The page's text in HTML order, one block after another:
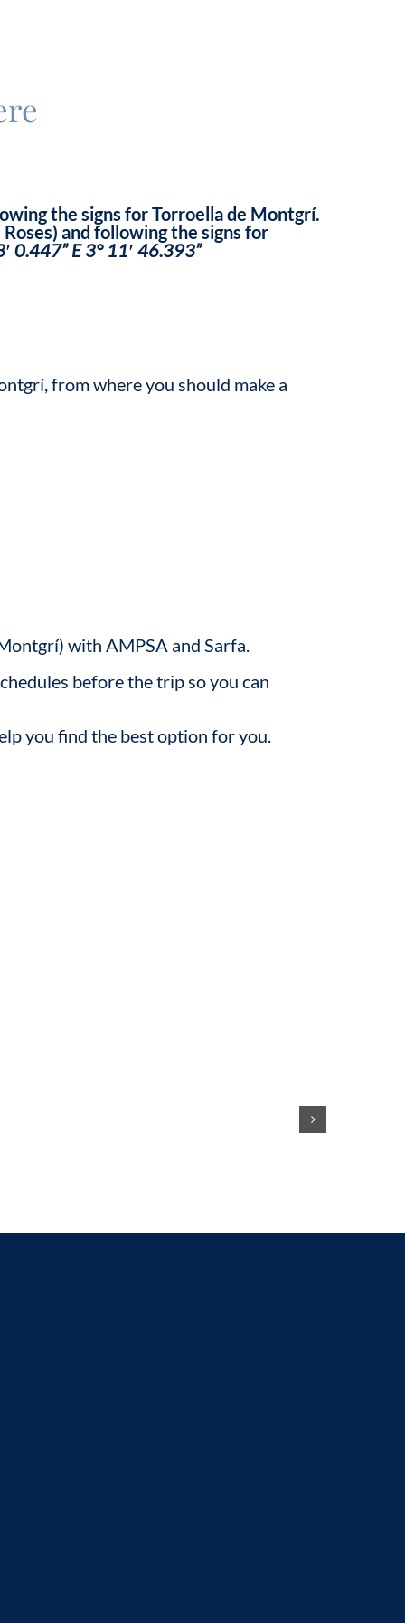
the signs for Torroella de Montgrí.
and following the signs for
0.447” E 3° 11′ 46.393”
from where you should make a
with AMPSA and Sarfa.
before the trip so you can
you find the best option for you.